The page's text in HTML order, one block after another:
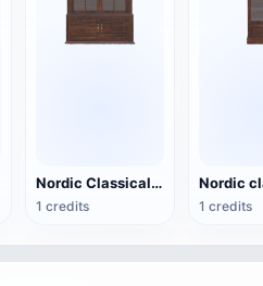
Nordic Classical Solid Wood Double Door Drawer Glass Display Cabinet - Exquisite Display Cabinet
1 credits 1 credits